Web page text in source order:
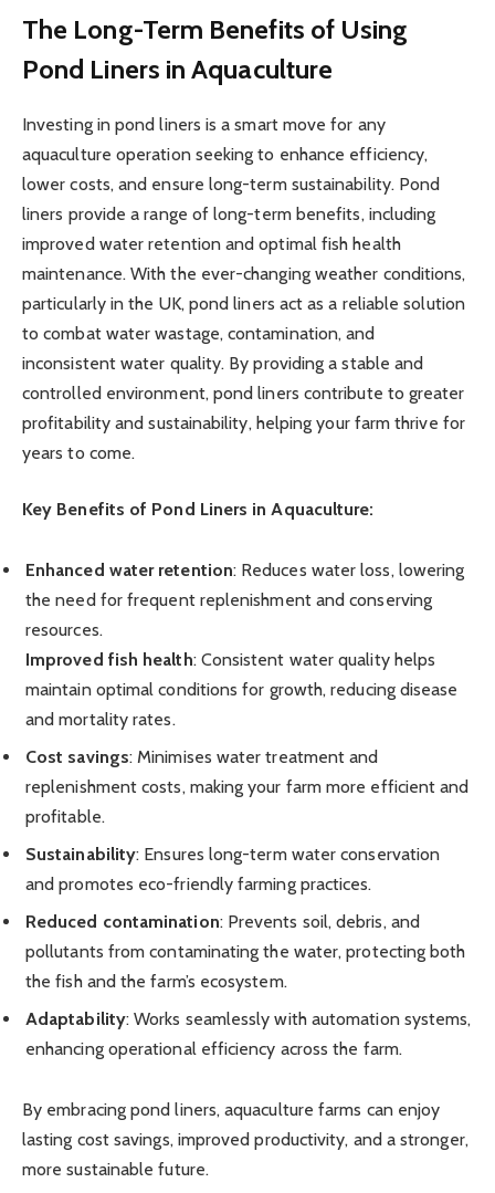
The Long-Term Benefits of Using
Pond Liners in Aquaculture
Investing in pond liners is a smart move for any
aquaculture operation seeking to enhance efficiency,
lower costs, and ensure long-term sustainability. Pond
liners provide a range of long-term benefits, including
improved water retention and optimal fish health
maintenance. With the ever-changing weather conditions,
particularly in the UK, pond liners act as a reliable solution
to combat water wastage, contamination, and
inconsistent water quality. By providing a stable and
controlled environment, pond liners contribute to greater
profitability and sustainability, helping your farm thrive for
years to come.
Key Benefits of Pond Liners in Aquaculture:
Enhanced water retention: Reduces water loss, lowering
the need for frequent replenishment and conserving
resources.
Improved fish health: Consistent water quality helps
maintain optimal conditions for growth, reducing disease
and mortality rates.
Cost savings: Minimises water treatment and
replenishment costs, making your farm more efficient and
profitable.
Sustainability: Ensures long-term water conservation
and promotes eco-friendly farming practices.
Reduced contamination: Prevents soil, debris, and
pollutants from contaminating the water, protecting both
the fish and the farm’s ecosystem.
Adaptability: Works seamlessly with automation systems,
enhancing operational efficiency across the farm.
By embracing pond liners, aquaculture farms can enjoy
lasting cost savings, improved productivity, and a stronger,
more sustainable future.